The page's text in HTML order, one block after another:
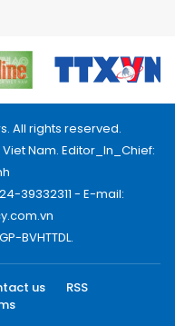
All rights reserved.
Nam. Editor_In_Chief:
39332311 - E-mail:
BVHTTDL.
us
RSS